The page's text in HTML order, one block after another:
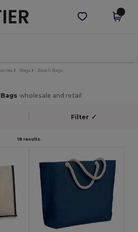
app!
Get the app
Bags Beach Bags
wholesale and retail
Filter ✓
18 results.